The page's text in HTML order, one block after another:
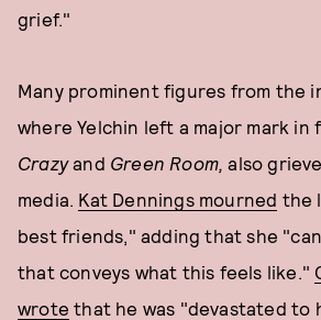
grief."
Many prominent figures from the
where Yelchin left a major mark in
Crazyand Green Room,also
media. Kat Dennings mourned the
best friends," adding that she
that conveys what this feels like."
wrote that he was "devastated to